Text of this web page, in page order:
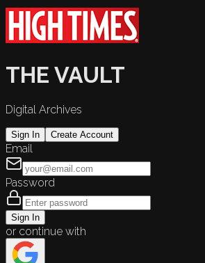
THE VAULT
Digital Archives
Sign In Create Account
Email
Password
Sign In
or continue with